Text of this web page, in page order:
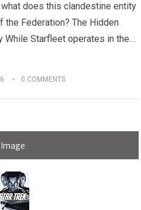
does this clandestine entity
the Federation? The Hidden
While Starfleet operates in the…
0 COMMENTS
Image